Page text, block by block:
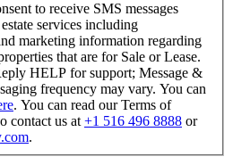
to receive SMS messages
services including
marketing information regarding
that are for Sale or Lease.
HELP for support; Message &
frequency may vary. You can
. You can read our Terms of
contact us at +1 516 496 8888 or
.